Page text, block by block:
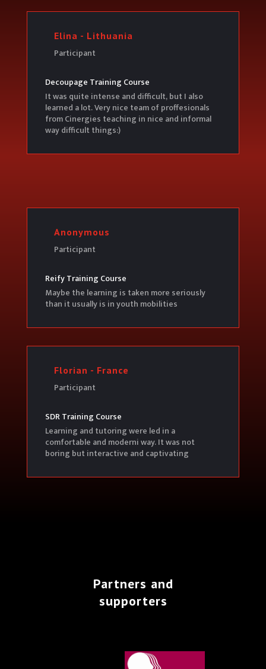
Elina - Lithuania
Participant
Decoupage Training Course
It was quite intense and difficult, but I also
learned a lot. Very nice team of proffesionals
from Cinergies teaching in nice and informal
way difficult things:)
Anonymous
Participant
Reify Training Course
Maybe the learning is taken more seriously
than it usually is in youth mobilities
Florian - France
Participant
SDR Training Course
Learning and tutoring were led in a
comfortable and moderni way. It was not
boring but interactive and captivating
Partners and
supporters